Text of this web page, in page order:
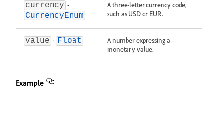
currency -
CurrencyEnum
A three-letter currency code,
such as USD or EUR.
value - Float
A number expressing a
monetary value.
Example